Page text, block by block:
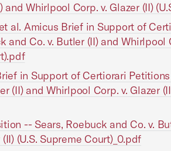
and Whirlpool Corp. v. Glazer (II)
al. Amicus Brief in Support of
and Co. v. Butler (II) and Whirlpool
in Support of Certiorari
(II) and Whirlpool Corp. v. Glazer
-- Sears, Roebuck and Co. v.
(U.S. Supreme Court)_0.pdf